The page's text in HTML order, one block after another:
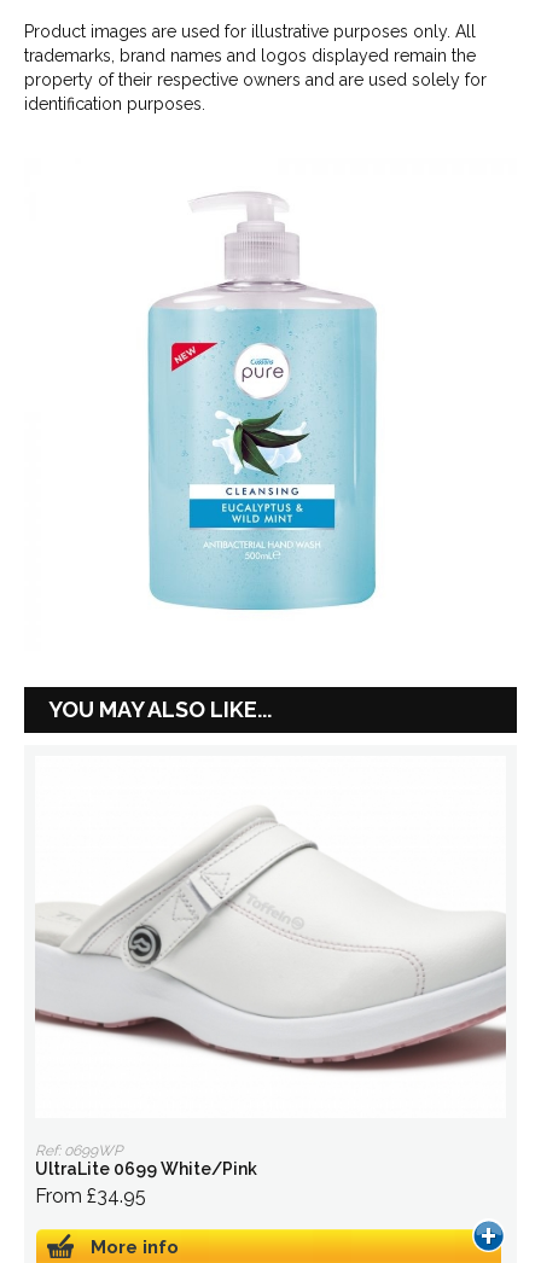
Product images are used for illustrative purposes only. All
trademarks, brand names and logos displayed remain the
property of their respective owners and are used solely for
identification purposes.
YOU MAY ALSO LIKE...
Ref: 0699WP
UltraLite 0699 White/Pink
From £34.95
More info